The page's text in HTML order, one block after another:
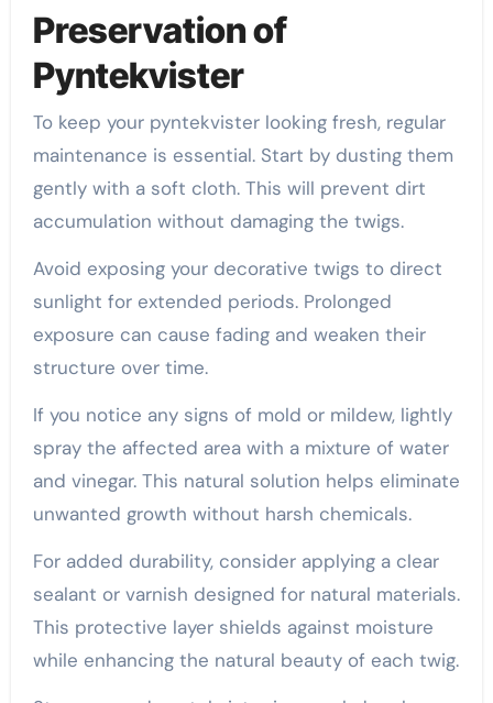
Preservation of
Pyntekvister
To keep your pyntekvister looking fresh, regular
maintenance is essential. Start by dusting them
gently with a soft cloth. This will prevent dirt
accumulation without damaging the twigs.
Avoid exposing your decorative twigs to direct
sunlight for extended periods. Prolonged
exposure can cause fading and weaken their
structure over time.
If you notice any signs of mold or mildew, lightly
spray the affected area with a mixture of water
and vinegar. This natural solution helps eliminate
unwanted growth without harsh chemicals.
For added durability, consider applying a clear
sealant or varnish designed for natural materials.
This protective layer shields against moisture
while enhancing the natural beauty of each twig.